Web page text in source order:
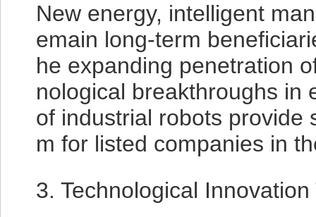
New energy, intelligent
emain long-term
he expanding penetration
nological breakthroughs in
of industrial robots provide
m for listed companies in
3. Technological Innovation